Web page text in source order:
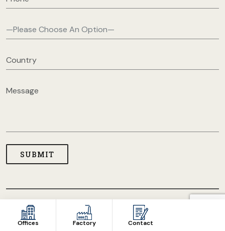
Offices Factory Contact
COPYRIGHT © 2026 USA CLOTHING MANUFACTURERS. ALL
RIGHT RESERVED